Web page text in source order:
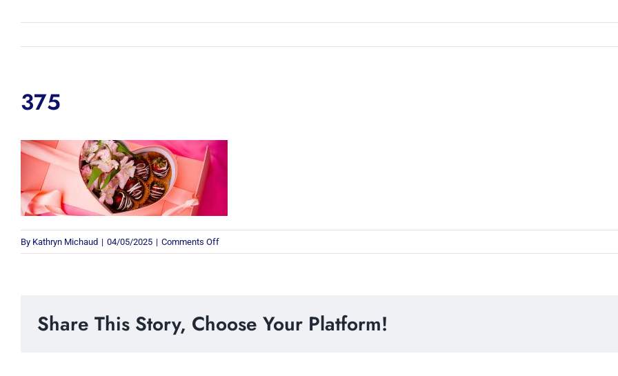
375
By Kathryn Michaud | 04/05/2025 | Comments Offon
375
Share This Story, Choose Your Platform!